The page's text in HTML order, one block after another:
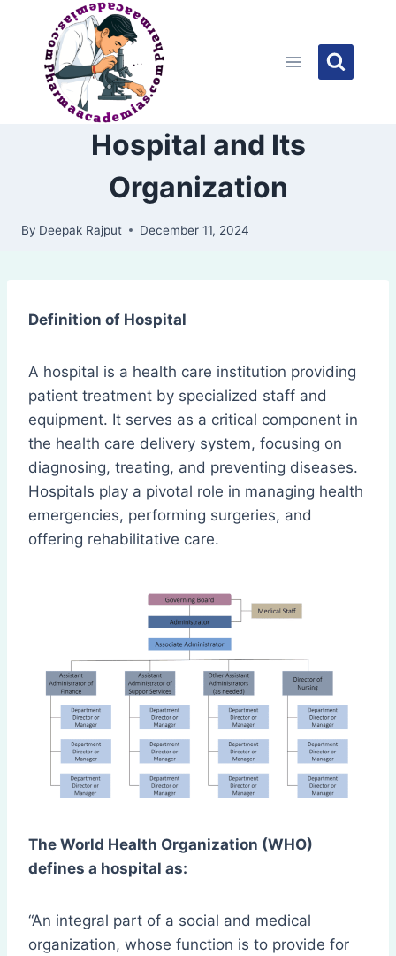
content
Hospital and Its
Organization
By Deepak Rajput December 11, 2024
Definition of Hospital
A hospital is a health care institution providing
patient treatment by specialized staff and
equipment. It serves as a critical component in
the health care delivery system, focusing on
diagnosing, treating, and preventing diseases.
Hospitals play a pivotal role in managing health
emergencies, performing surgeries, and
offering rehabilitative care.
The World Health Organization (WHO)
defines a hospital as:
“An integral part of a social and medical
organization, whose function is to provide for